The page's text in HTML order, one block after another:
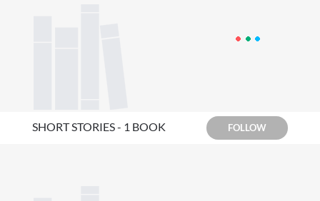
SHORT STORIES - 1 BOOK FOLLOW